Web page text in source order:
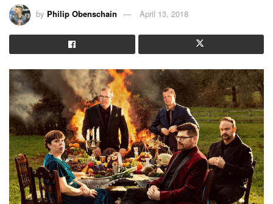
by Philip Obenschain April 13, 2018